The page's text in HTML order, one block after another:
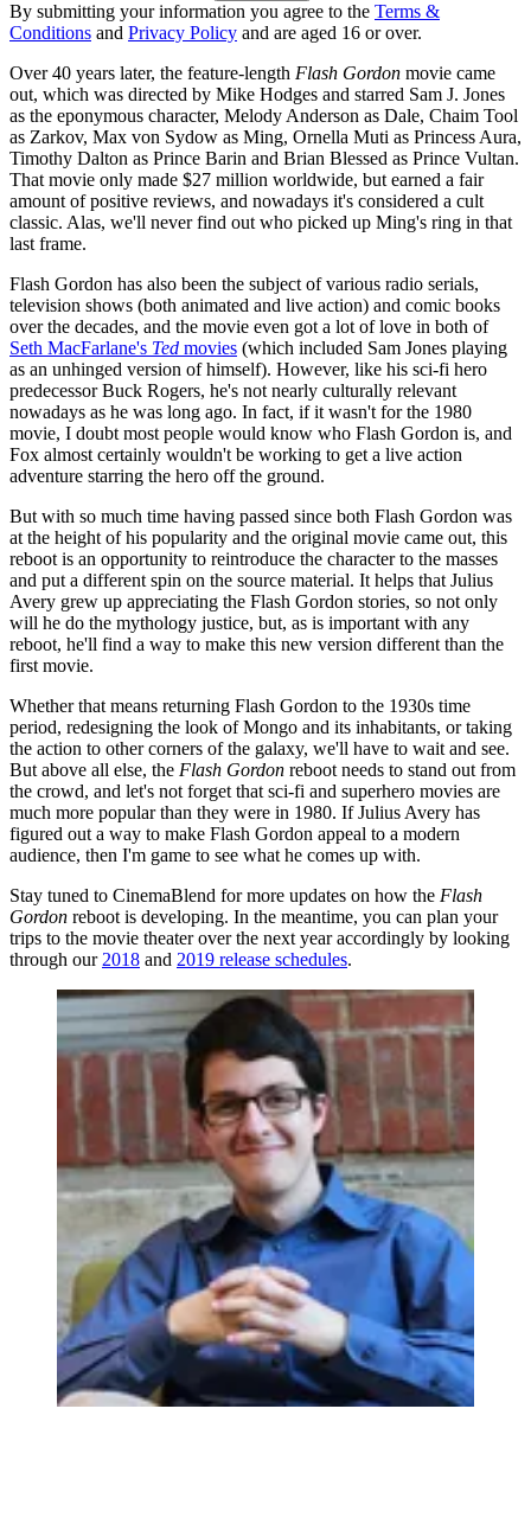
By submitting your information you agree to the Terms &
Conditions and Privacy Policy and are aged 16 or over.
Over 40 years later, the feature-length Flash Gordon movie came
out, which was directed by Mike Hodges and starred Sam J. Jones
as the eponymous character, Melody Anderson as Dale, Chaim Tool
as Zarkov, Max von Sydow as Ming, Ornella Muti as Princess Aura,
Timothy Dalton as Prince Barin and Brian Blessed as Prince Vultan.
That movie only made $27 million worldwide, but earned a fair
amount of positive reviews, and nowadays it's considered a cult
classic. Alas, we'll never find out who picked up Ming's ring in that
last frame.
Flash Gordon has also been the subject of various radio serials,
television shows (both animated and live action) and comic books
over the decades, and the movie even got a lot of love in both of
Seth MacFarlane's Ted movies (which included Sam Jones playing
as an unhinged version of himself). However, like his sci-fi hero
predecessor Buck Rogers, he's not nearly culturally relevant
nowadays as he was long ago. In fact, if it wasn't for the 1980
movie, I doubt most people would know who Flash Gordon is, and
Fox almost certainly wouldn't be working to get a live action
adventure starring the hero off the ground.
But with so much time having passed since both Flash Gordon was
at the height of his popularity and the original movie came out, this
reboot is an opportunity to reintroduce the character to the masses
and put a different spin on the source material. It helps that Julius
Avery grew up appreciating the Flash Gordon stories, so not only
will he do the mythology justice, but, as is important with any
reboot, he'll find a way to make this new version different than the
first movie.
Whether that means returning Flash Gordon to the 1930s time
period, redesigning the look of Mongo and its inhabitants, or taking
the action to other corners of the galaxy, we'll have to wait and see.
But above all else, the Flash Gordon reboot needs to stand out from
the crowd, and let's not forget that sci-fi and superhero movies are
much more popular than they were in 1980. If Julius Avery has
figured out a way to make Flash Gordon appeal to a modern
audience, then I'm game to see what he comes up with.
Stay tuned to CinemaBlend for more updates on how the Flash
Gordon reboot is developing. In the meantime, you can plan your
trips to the movie theater over the next year accordingly by looking
through our 2018 and 2019 release schedules.